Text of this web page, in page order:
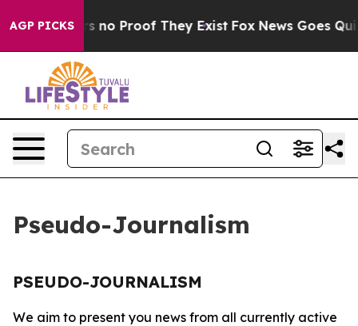
AGP PICKS
but Offers no Proof They Exist Fox News Goes
Pseudo-Journalism
PSEUDO-JOURNALISM
We aim to present you news from all currently active